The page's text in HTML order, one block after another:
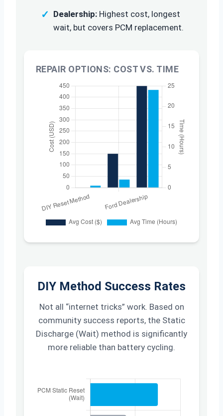
REPAIR OPTIONS: COST VS. TIME
✓ Dealership: Highest cost, longest
wait, but covers PCM replacement.
DIY Method Success Rates
Not all “internet tricks” work. Based on
community success reports, the Static
Discharge (Wait) method is significantly
more reliable than battery cycling.